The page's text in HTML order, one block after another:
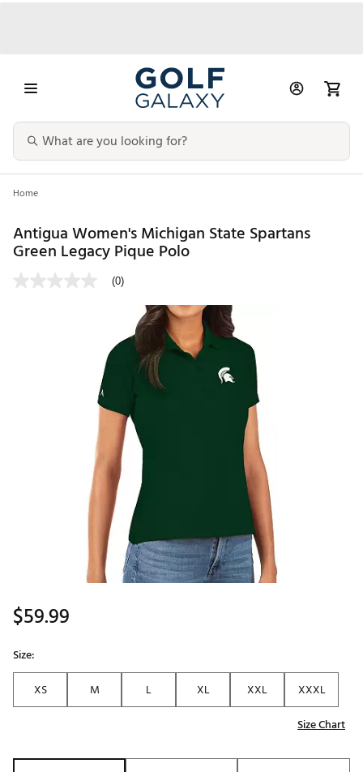
Home
Antigua Women's Michigan State Spartans
Green Legacy Pique Polo
(0)
$59.99
Size:
XS
M L XL XXL
XXXL
Size Chart